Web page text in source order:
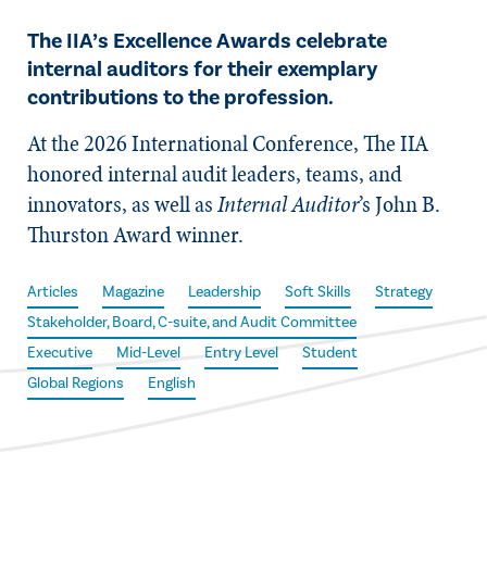
The IIA’s Excellence Awards celebrate
internal auditors for their exemplary
contributions to the profession.
At the 2026 International Conference, The IIA
honored internal audit leaders, teams, and
innovators, as well asInternal Auditor’s John B.
Thurston Award winner.
Articles Magazine Leadership Soft Skills
Strategy
Stakeholder, Board, C-suite, and Audit Committee
Executive
Mid-Level Entry Level
Student
Global Regions
English